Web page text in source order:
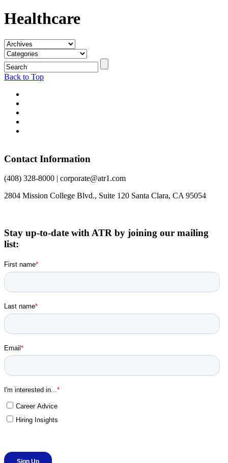
Healthcare
Contact Information
(408) 328-8000 | corporate@atr1.com
2804 Mission College Blvd., Suite 120 Santa Clara, CA 95054
Stay up-to-date with ATR by joining our mailing
list:
Back to Top